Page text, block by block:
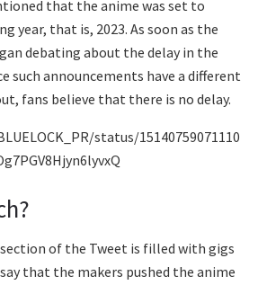
that the anime was set to
year, that is, 2023. As soon as the
debating about the delay in the
such announcements have a different
fans believe that there is no delay.
status/15140759071110
of the Tweet is filled with gigs
that the makers pushed the anime